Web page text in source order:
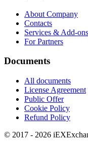
About Company
Contacts
Services & Add-ons
For Partners
Documents
All documents
License Agreement
Public Offer
Cookie Policy
Refund Policy
© 2017 - 2026